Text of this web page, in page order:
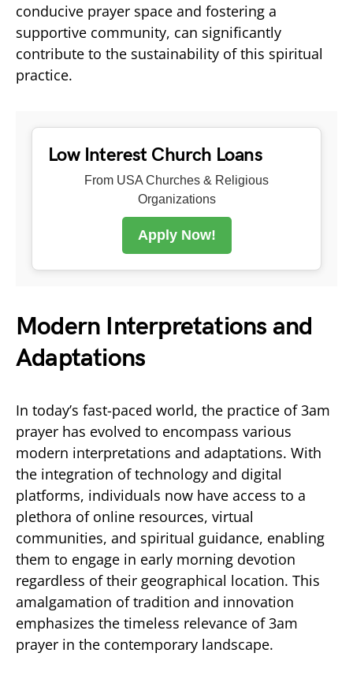
conducive prayer space and fostering a
supportive community, can significantly
contribute to the sustainability of this spiritual
practice.
Low Interest Church Loans
From USA Churches & Religious
Organizations
Apply Now!
Modern Interpretations and
Adaptations
In today’s fast-paced world, the practice of 3am
prayer has evolved to encompass various
modern interpretations and adaptations. With
the integration of technology and digital
platforms, individuals now have access to a
plethora of online resources, virtual
communities, and spiritual guidance, enabling
them to engage in early morning devotion
regardless of their geographical location. This
amalgamation of tradition and innovation
emphasizes the timeless relevance of 3am
prayer in the contemporary landscape.